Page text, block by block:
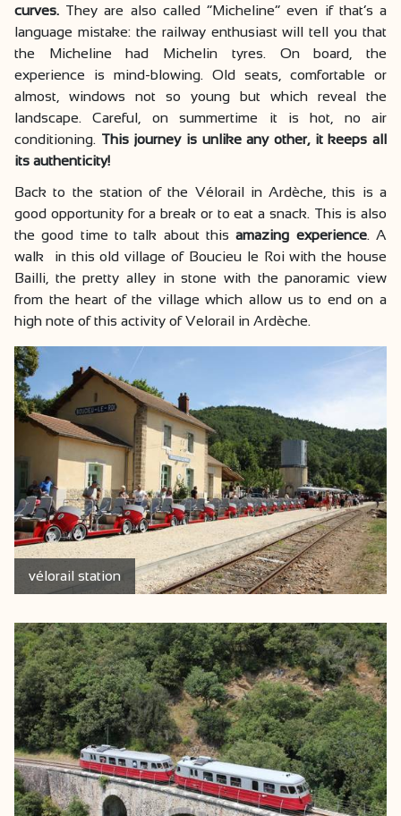
curves. They are also called “Micheline” even if that’s a
language mistake: the railway enthusiast will tell you that
the Micheline had Michelin tyres. On board, the
experience is mind-blowing. Old seats, comfortable or
almost, windows not so young but which reveal the
landscape. Careful, on summertime it is hot, no air
conditioning. This journey is unlike any other, it keeps all
its authenticity!
Back to the station of the Vélorail in Ardèche, this is a
good opportunity for a break or to eat a snack. This is also
the good time to talk about thisamazing experience. A
walk in this old village of Boucieu le Roi with the house
Bailli, the pretty alley in stone with the panoramic view
from the heart of the village which allow us to end on a
high note of this activity of Velorail in Ardèche.
vélorail station